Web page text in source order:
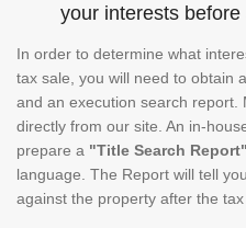
your interests
In order to determine what
tax sale, you will need to obtain
and an execution search
directly from our site. An in-
prepare a "Title Search Report"
language. The Report will tell
against the property after the tax